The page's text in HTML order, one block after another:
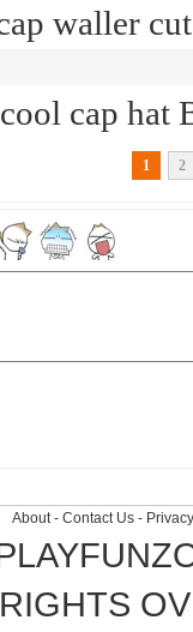
waller
cap
1 2
About- Contact Us -